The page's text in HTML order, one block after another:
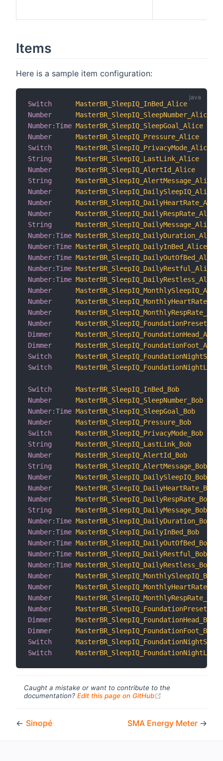
Items
Here is a sample item configuration:
Switch
MasterBR_SleepIQ_InBed_Alice
Number
MasterBR_SleepIQ_SleepNumber_Alice
Number:Time MasterBR_SleepIQ_SleepGoal_Alice
Number
MasterBR_SleepIQ_Pressure_Alice
Switch
MasterBR_SleepIQ_PrivacyMode_Alice
String
MasterBR_SleepIQ_LastLink_Alice
Number
MasterBR_SleepIQ_AlertId_Alice
String
MasterBR_SleepIQ_AlertMessage_Alice
Number
MasterBR_SleepIQ_DailySleepIQ_Alice
Number
MasterBR_SleepIQ_DailyHeartRate_Alice
Number
MasterBR_SleepIQ_DailyRespRate_Alice
String
MasterBR_SleepIQ_DailyMessage_Alice
Number:Time MasterBR_SleepIQ_DailyDuration_Alice
Number:Time MasterBR_SleepIQ_DailyInBed_Alice
Number:Time MasterBR_SleepIQ_DailyOutOfBed_Alice
Number:Time MasterBR_SleepIQ_DailyRestful_Alice
Number:Time MasterBR_SleepIQ_DailyRestless_Alice
Number
MasterBR_SleepIQ_MonthlySleepIQ_Alice
Number
Number
Number
Dimmer
MasterBR_SleepIQ_FoundationHead_Alice
Dimmer
MasterBR_SleepIQ_FoundationFoot_Alice
Switch
Switch
Switch
MasterBR_SleepIQ_InBed_Bob
Number
MasterBR_SleepIQ_SleepNumber_Bob
Number:Time MasterBR_SleepIQ_SleepGoal_Bob
Number
MasterBR_SleepIQ_Pressure_Bob
Switch
MasterBR_SleepIQ_PrivacyMode_Bob
String
MasterBR_SleepIQ_LastLink_Bob
Number
MasterBR_SleepIQ_AlertId_Bob
String
MasterBR_SleepIQ_AlertMessage_Bob
Number
MasterBR_SleepIQ_DailySleepIQ_Bob
Number
MasterBR_SleepIQ_DailyHeartRate_Bob
Number
MasterBR_SleepIQ_DailyRespRate_Bob
String
MasterBR_SleepIQ_DailyMessage_Bob
Number:Time MasterBR_SleepIQ_DailyDuration_Bob
Number:Time MasterBR_SleepIQ_DailyInBed_Bob
Number:Time MasterBR_SleepIQ_DailyOutOfBed_Bob
Number:Time MasterBR_SleepIQ_DailyRestful_Bob
Number:Time MasterBR_SleepIQ_DailyRestless_Bob
Number
MasterBR_SleepIQ_MonthlySleepIQ_Bob
Number
MasterBR_SleepIQ_MonthlyHeartRate_Bob
Number
MasterBR_SleepIQ_MonthlyRespRate_Bob
Number
MasterBR_SleepIQ_FoundationPreset_Bob
Dimmer
MasterBR_SleepIQ_FoundationHead_Bob
Dimmer
MasterBR_SleepIQ_FoundationFoot_Bob
Switch
Switch
Caught a mistake or want to contribute to the
documentation? Edit this page on GitHub
← Sinopé SMA Energy Meter →